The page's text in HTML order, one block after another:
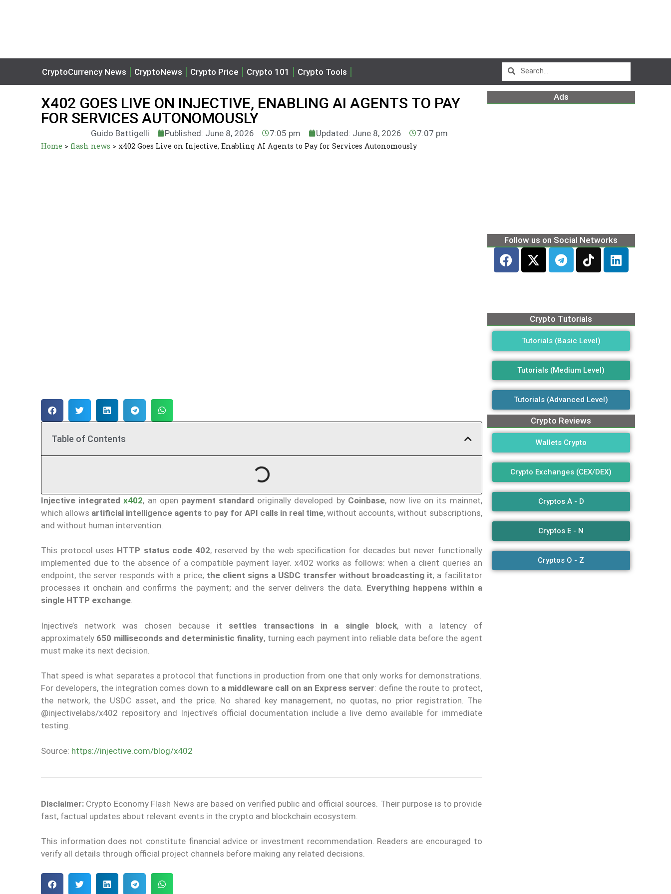
CryptoCurrency News CryptoNews Crypto Price Crypto 101 Crypto Tools
X402 GOES LIVE ON INJECTIVE, ENABLING AI AGENTS TO PAY
FOR SERVICES AUTONOMOUSLY
Guido Battigelli Published: June 8, 2026 7:05 pm Updated: June 8, 2026 7:07 pm
Home > flash news > x402 Goes Live on Injective, Enabling AI Agents to Pay for Services Autonomously
Table of Contents
Injective integratedx402, an open payment standard originally developed by Coinbase, now live on its mainnet,
which allows artificial intelligence agents to pay for API calls in real time, without accounts, without subscriptions,
and without human intervention.
This protocol uses HTTP status code 402, reserved by the web specification for decades but never functionally
implemented due to the absence of a compatible payment layer. x402 works as follows: when a client queries an
endpoint, the server responds with a price; the client signs a USDC transfer without broadcasting it; a facilitator
processes it onchain and confirms the payment; and the server delivers the data. Everything happens within a
single HTTP exchange.
Injective’s network was chosen because it settles transactions in a single block, with a latency of
approximately 650 milliseconds and deterministic finality, turning each payment into reliable data before the agent
must make its next decision.
That speed is what separates a protocol that functions in production from one that only works for demonstrations.
For developers, the integration comes down to a middleware call on an Express server: define the route to protect,
the network, the USDC asset, and the price. No shared key management, no quotas, no prior registration. The
@injectivelabs/x402 repository and Injective’s official documentation include a live demo available for immediate
testing.
Source: https://injective.com/blog/x402
Disclaimer: Crypto Economy Flash News are based on verified public and official sources. Their purpose is to provide
fast, factual updates about relevant events in the crypto and blockchain ecosystem.
This information does not constitute financial advice or investment recommendation. Readers are encouraged to
verify all details through official project channels before making any related decisions.
Ads
Follow us on Social Networks
Crypto Tutorials
Tutorials (Basic Level)
Tutorials (Medium Level)
Tutorials (Advanced Level)
Crypto Reviews
Wallets Crypto
Crypto Exchanges (CEX/DEX)
Cryptos A - D
Cryptos E - N
Cryptos O - Z